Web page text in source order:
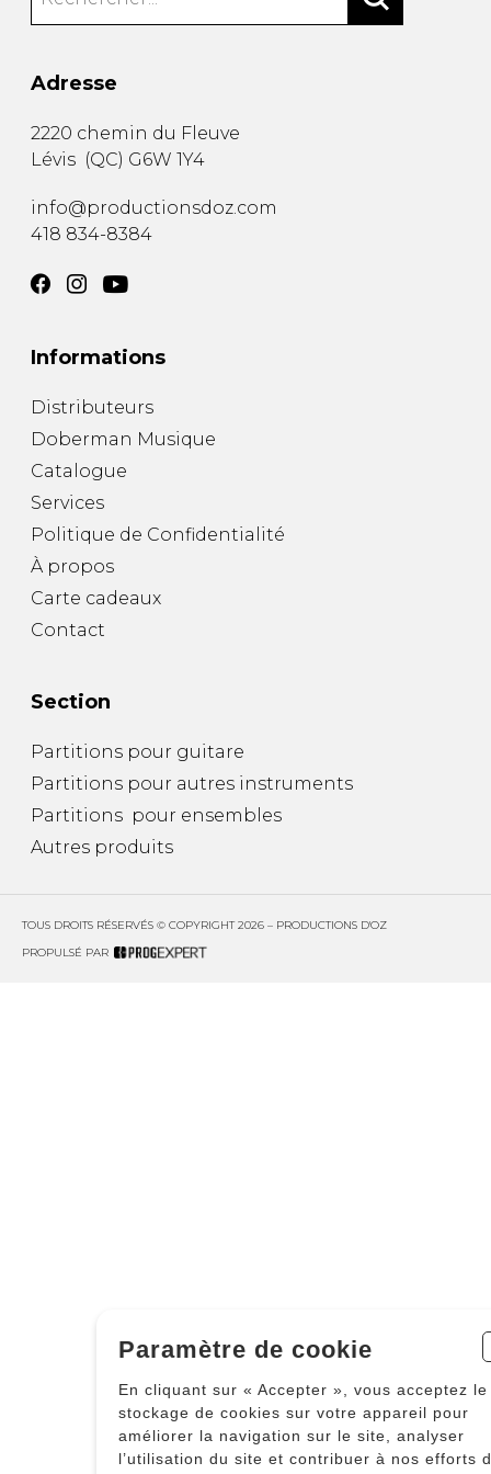
Adresse
2220 chemin du Fleuve
Lévis (QC) G6W 1Y4
info@productionsdoz.com
418 834-8384
Informations
Distributeurs
Doberman Musique
Catalogue
Services
Politique de Confidentialité
À propos
Carte cadeaux
Contact
Section
Partitions pour guitare
Partitions pour autres instruments
Partitions pour ensembles
Autres produits
TOUS DROITS RÉSERVÉS © COPYRIGHT 2026 – PRODUCTIONS D'OZ
PROPULSÉ PAR
Paramètre de cookie
En cliquant sur « Accepter », vous acceptez le
stockage de cookies sur votre appareil pour
améliorer la navigation sur le site, analyser
l’utilisation du site et contribuer à nos efforts